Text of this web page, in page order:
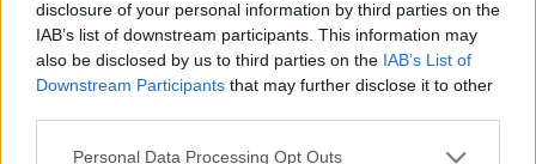
disclosure of your personal information by third parties on the
IAB’s list of downstream participants. This information may
also be disclosed by us to third parties on the IAB’s List of
Downstream Participants that may further disclose it to other
Personal Data Processing Opt Outs